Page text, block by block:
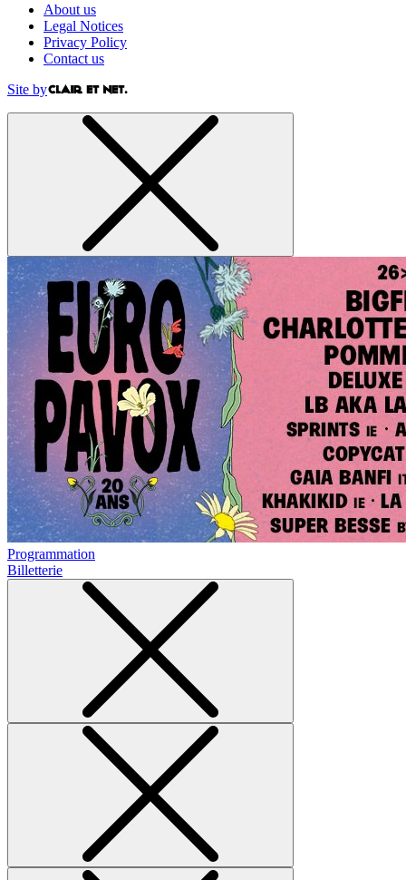
About us
Legal Notices
Privacy Policy
Contact us
Site by
Programmation
Billetterie